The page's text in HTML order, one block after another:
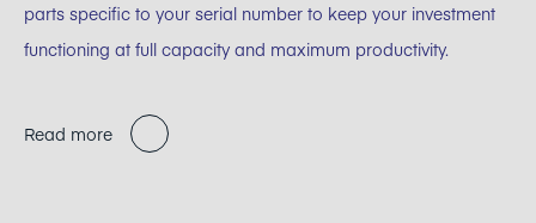
parts specific to your serial number to keep your investment
functioning at full capacity and maximum productivity.
Read more